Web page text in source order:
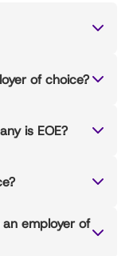
of choice?
is EOE?
employer of